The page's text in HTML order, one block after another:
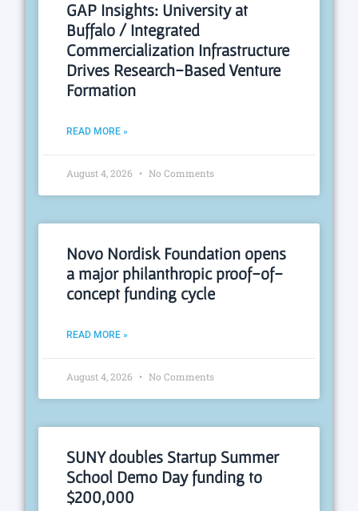
GAP Insights: University at
Buffalo / Integrated
Commercialization Infrastructure
Drives Research-Based Venture
Formation
READ MORE »
August 4, 2026 No Comments
Novo Nordisk Foundation opens
a major philanthropic proof-of-
concept funding cycle
READ MORE »
August 4, 2026 No Comments
SUNY doubles Startup Summer
School Demo Day funding to
$200,000